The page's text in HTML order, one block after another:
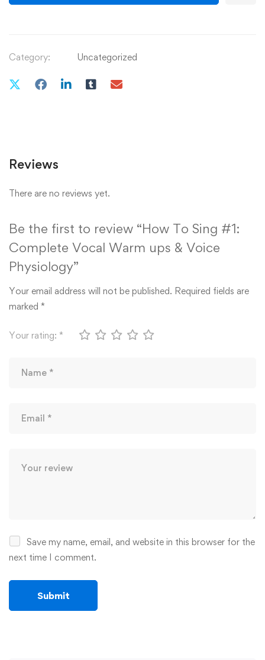
Category: Uncategorized
Reviews
There are no reviews yet.
Be the first to review “How To Sing #1:
Complete Vocal Warm ups & Voice
Physiology”
Your email address will not be published. Required fields are
marked *
Your rating: *
Save my name, email, and website in this browser for the
next time I comment.